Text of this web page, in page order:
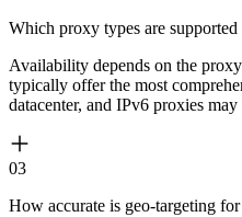
Which proxy types are
Availability depends on the
typically offer the most
datacenter, and IPv6 proxies
03
How accurate is geo-targeting